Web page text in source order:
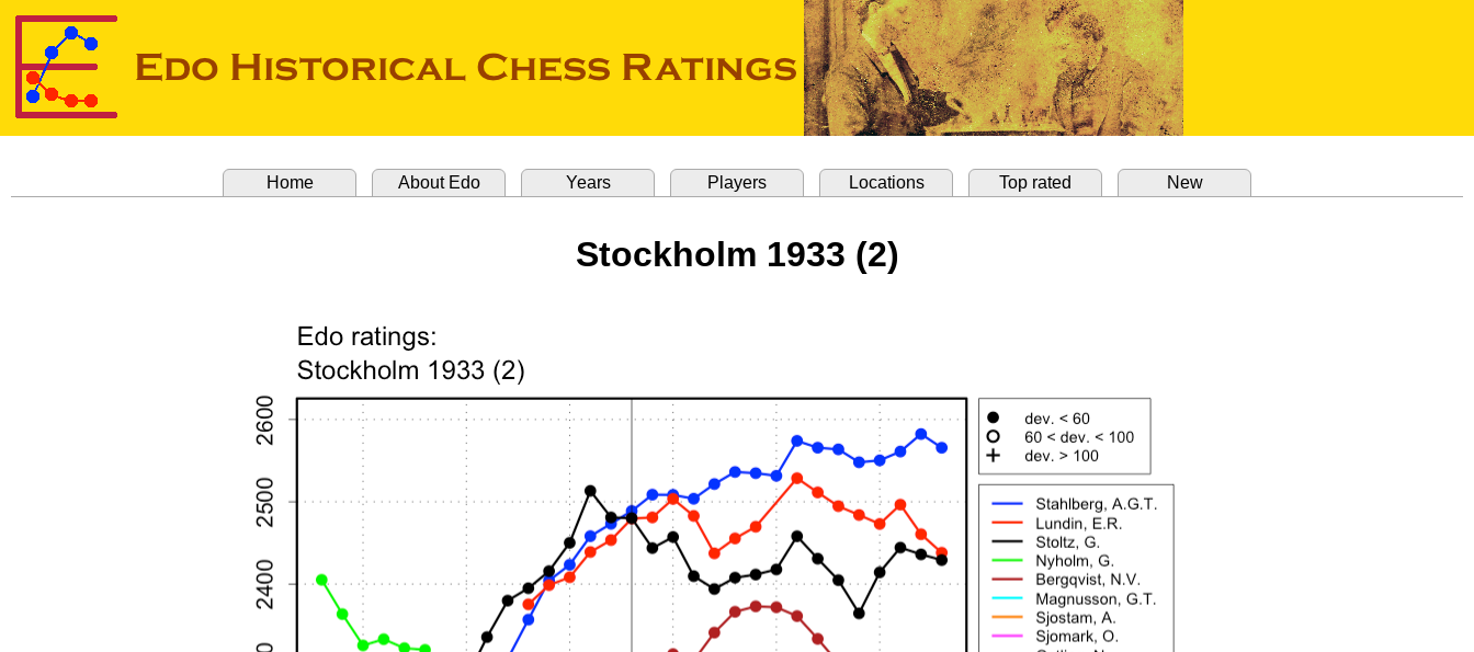
Home About Edo Years Players Locations Top rated New
Stockholm 1933 (2)